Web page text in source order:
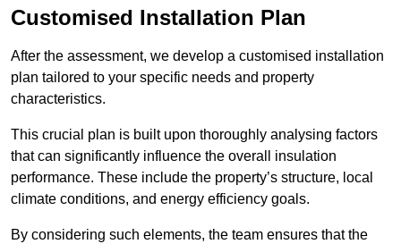
Customised Installation Plan
After the assessment, we develop a customised installation
plan tailored to your specific needs and property
characteristics.
This crucial plan is built upon thoroughly analysing factors
that can significantly influence the overall insulation
performance. These include the property’s structure, local
climate conditions, and energy efficiency goals.
By considering such elements, the team ensures that the